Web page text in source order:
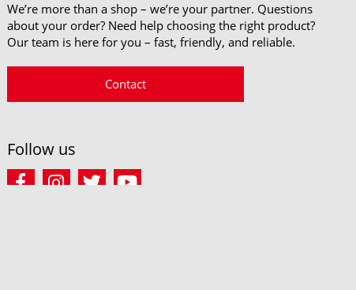
We’re more than a shop – we’re your partner. Questions
about your order? Need help choosing the right product?
Our team is here for you – fast, friendly, and reliable.
Contact
Follow us